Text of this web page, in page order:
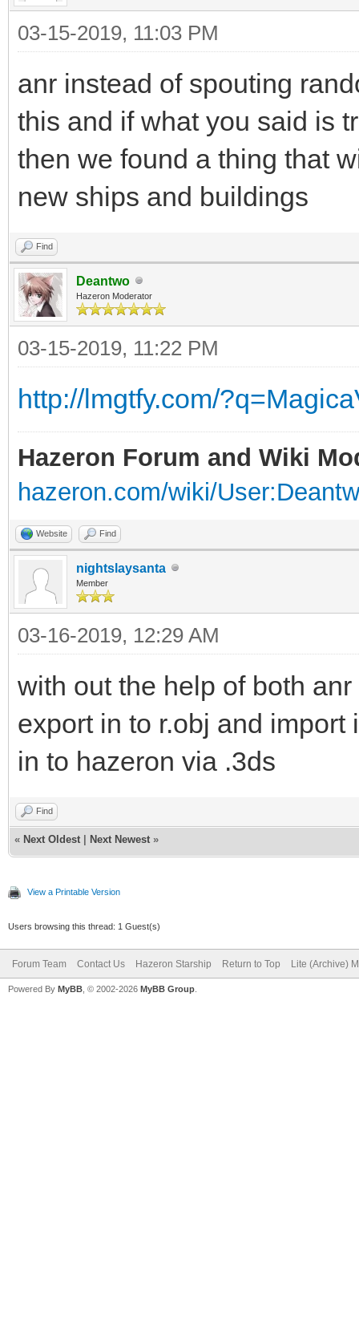
03-15-2019, 11:03 PM
anr instead of spouting
this and if what you said is
then we found a thing that
new ships and buildings
Find
Deantwo
Hazeron Moderator
03-15-2019, 11:22 PM
http://lmgtfy.com/
Hazeron Forum and Wiki
hazeron.com/wiki/
Website Find
nightslaysanta
Member
03-16-2019, 12:29 AM
with out the help of both
export in to r.obj and
in to hazeron via .3ds
Find
« Next Oldest Next Newest »
View a Printable Version
Users browsing this thread: 1 Guest(s)
Forum Team Contact Us Hazeron Starship Return to Top Lite (Archive)
Powered By MyBB , © 2002-2026 MyBB Group